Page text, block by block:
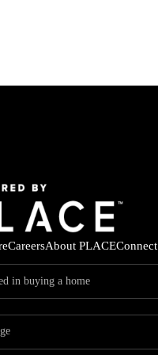
CareersAbout PLACEConnect